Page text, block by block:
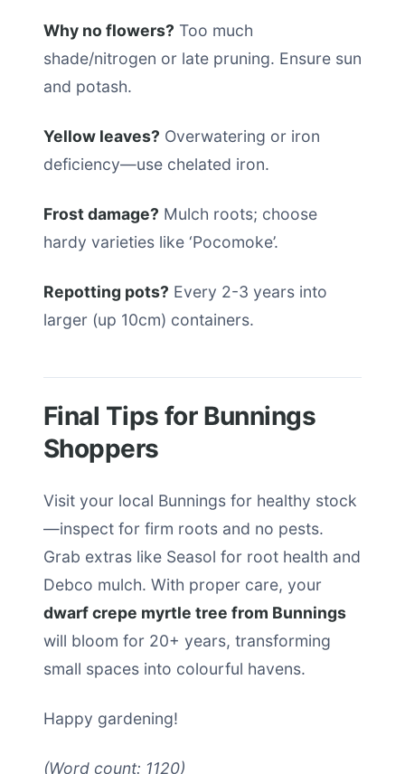
Why no flowers? Too much
shade/nitrogen or late pruning. Ensure sun
and potash.
Yellow leaves? Overwatering or iron
deficiency—use chelated iron.
Frost damage? Mulch roots; choose
hardy varieties like ‘Pocomoke’.
Repotting pots? Every 2-3 years into
larger (up 10cm) containers.
Final Tips for Bunnings
Shoppers
Visit your local Bunnings for healthy stock
—inspect for firm roots and no pests.
Grab extras like Seasol for root health and
Debco mulch. With proper care, your
dwarf crepe myrtle tree from Bunnings
will bloom for 20+ years, transforming
small spaces into colourful havens.
Happy gardening!
(Word count: 1120)